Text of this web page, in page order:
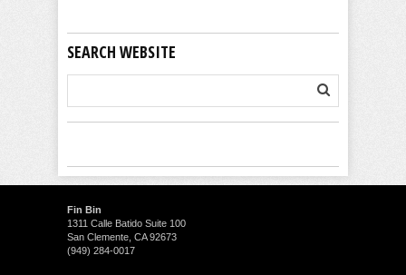
SEARCH WEBSITE
Fin Bin
1311 Calle Batido Suite 100
San Clemente, CA 92673
(949) 284-0017